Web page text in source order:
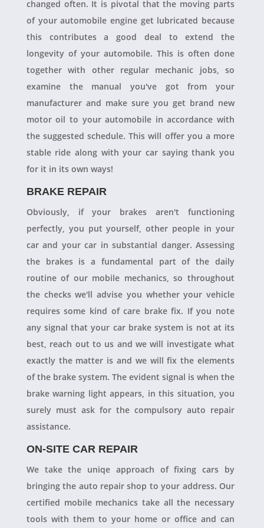
changed often. It is pivotal that the moving parts
of your automobile engine get lubricated because
this contributes a good deal to extend the
longevity of your automobile. This is often done
together with other regular mechanic jobs, so
examine the manual you've got from your
manufacturer and make sure you get brand new
motor oil to your automobile in accordance with
the suggested schedule. This will offer you a more
stable ride along with your car saying thank you
for it in its own ways!
BRAKE REPAIR
Obviously, if your brakes aren't functioning
perfectly, you put yourself, other people in your
car and your car in substantial danger. Assessing
the brakes is a fundamental part of the daily
routine of our mobile mechanics, so throughout
the checks we'll advise you whether your vehicle
requires some kind of care brake fix. If you note
any signal that your car brake system is not at its
best, reach out to us and we will investigate what
exactly the matter is and we will fix the elements
of the brake system. The evident signal is when the
brake warning light appears, in this situation, you
surely must ask for the compulsory auto repair
assistance.
ON-SITE CAR REPAIR
We take the uniqe approach of fixing cars by
bringing the auto repair shop to your address. Our
certified mobile mechanics take all the necessary
tools with them to your home or office and can